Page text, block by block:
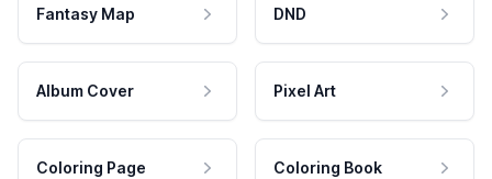
Fantasy Map DND
Album Cover Pixel Art
Coloring Page Coloring Book